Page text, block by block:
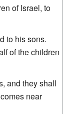
of Israel, to
to his sons.
of the children
and they shall
near